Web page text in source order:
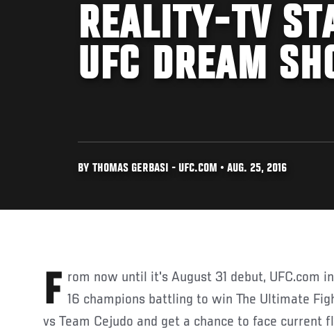
REALITY-TV
UFC DREAM
BY THOMAS GERBASI - UFC.COM • AUG. 25, 2016
From now until it's August 31 debut, UFC.com introduces you to the 16 champions battling to win The Ultimate
vs Team Cejudo and get a chance to face current